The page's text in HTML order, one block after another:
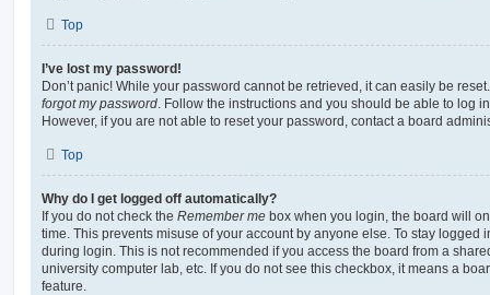
Top
I’ve lost my password!
Don’t panic! While your password cannot be retrieved, it can easily be
forgot my password . Follow the instructions and you should be able to log
However, if you are not able to reset your password, contact a board
Top
Why do I get logged off automatically?
If you do not check the Remember me box when you login, the board will
time. This prevents misuse of your account by anyone else. To stay logged
during login. This is not recommended if you access the board from a
university computer lab, etc. If you do not see this checkbox, it means a
feature.